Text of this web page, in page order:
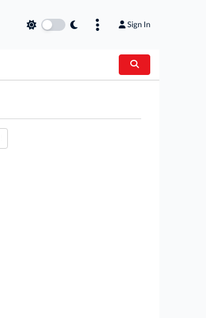
Sign In